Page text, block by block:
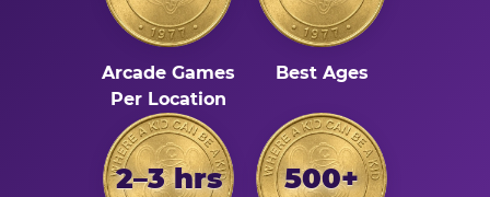
Arcade Games
Per Location
Best Ages
2–3 hrs 500+